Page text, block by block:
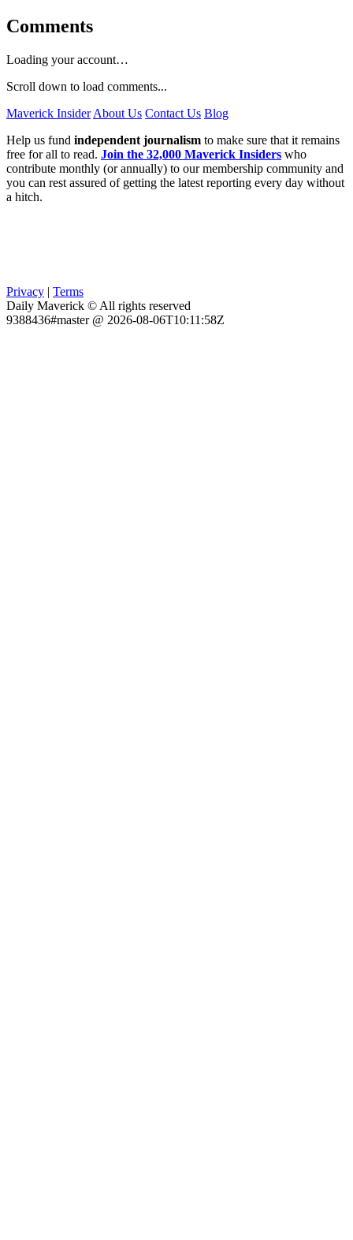
Comments
Loading your account…
Scroll down to load comments...
Maverick Insider About Us Contact Us Blog
Help us fund independent journalism to make sure that it remains
free for all to read. Join the 32,000 Maverick Insiders who
contribute monthly (or annually) to our membership community and
you can rest assured of getting the latest reporting every day without
a hitch.
Privacy | Terms
Daily Maverick © All rights reserved
9388436#master @ 2026-08-06T10:11:58Z